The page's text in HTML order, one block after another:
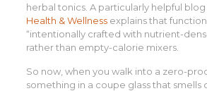
herbal tonics. A particularly helpful
Health & Wellnessexplains that
“intentionally crafted with nutrient-
rather than empty-calorie mixers.
So now, when you walk into a zero-
something in a coupe glass that smells